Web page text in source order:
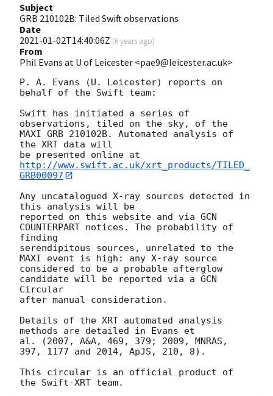
Subject
GRB 210102B: Tiled Swift observations
Date
2021-01-02T14:40:06Z (6 years ago)
From
Phil Evans at U of Leicester <pae9@leicester.ac.uk>
P. A. Evans (U. Leicester) reports on
behalf of the Swift team:
Swift has initiated a series of
observations, tiled on the sky, of the
MAXI GRB 210102B. Automated analysis of
the XRT data will
be presented online at
http://www.swift.ac.uk/xrt_products/TILED_
GRB00097
Any uncatalogued X-ray sources detected in
this analysis will be
reported on this website and via GCN
COUNTERPART notices. The probability of
finding
serendipitous sources, unrelated to the
MAXI event is high: any X-ray source
considered to be a probable afterglow
candidate will be reported via a GCN
Circular
after manual consideration.
Details of the XRT automated analysis
methods are detailed in Evans et
al. (2007, A&A, 469, 379; 2009, MNRAS,
397, 1177 and 2014, ApJS, 210, 8).
This circular is an official product of